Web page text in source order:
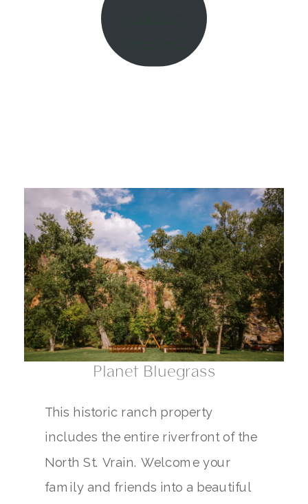
Planet Bluegrass
This historic ranch property
includes the entire riverfront of the
North St. Vrain. Welcome your
family and friends into a beautiful